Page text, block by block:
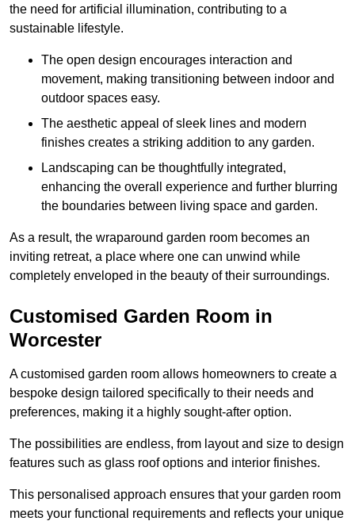
the need for artificial illumination, contributing to a
sustainable lifestyle.
The open design encourages interaction and
movement, making transitioning between indoor and
outdoor spaces easy.
The aesthetic appeal of sleek lines and modern
finishes creates a striking addition to any garden.
Landscaping can be thoughtfully integrated,
enhancing the overall experience and further blurring
the boundaries between living space and garden.
As a result, the wraparound garden room becomes an
inviting retreat, a place where one can unwind while
completely enveloped in the beauty of their surroundings.
Customised Garden Room in
Worcester
A customised garden room allows homeowners to create a
bespoke design tailored specifically to their needs and
preferences, making it a highly sought-after option.
The possibilities are endless, from layout and size to design
features such as glass roof options and interior finishes.
This personalised approach ensures that your garden room
meets your functional requirements and reflects your unique